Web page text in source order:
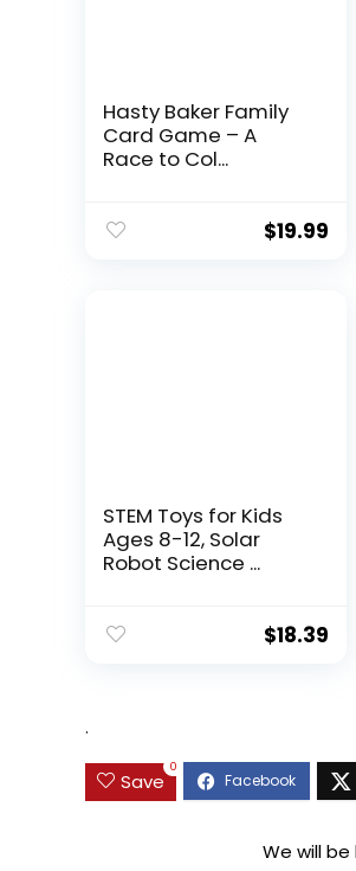
Hasty Baker Family
Card Game – A
Race to Col...
$19.99
STEM Toys for Kids
Ages 8-12, Solar
Robot Science ...
$18.39
.
Save
0
We will